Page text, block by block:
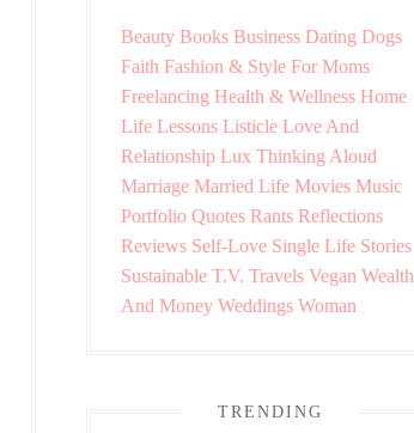
Beauty Books Business Dating Dogs
Faith Fashion & Style For Moms
Freelancing Health & Wellness Home
Life Lessons Listicle Love And
Relationship Lux Thinking Aloud
Marriage Married Life Movies Music
Portfolio Quotes Rants Reflections
Reviews Self-Love Single Life Stories
Sustainable T.V. Travels Vegan Wealth
And Money Weddings Woman
TRENDING